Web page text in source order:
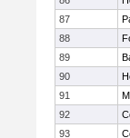
87
88
89
90
91
92
93